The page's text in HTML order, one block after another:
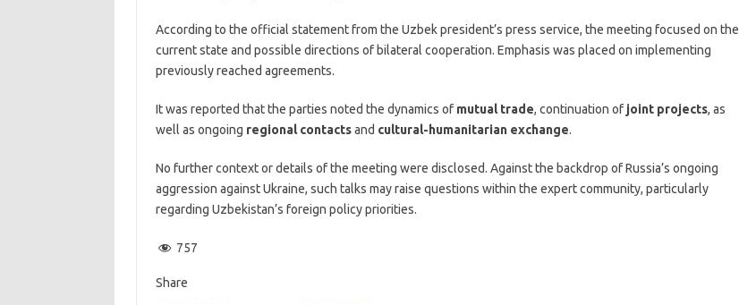
According to the official statement from the Uzbek president’s press service, the meeting focused on the
current state and possible directions of bilateral cooperation. Emphasis was placed on implementing
previously reached agreements.
It was reported that the parties noted the dynamics of mutual trade, continuation of joint projects, as
well as ongoing regional contactsand cultural-humanitarian exchange.
No further context or details of the meeting were disclosed. Against the backdrop of Russia’s ongoing
aggression against Ukraine, such talks may raise questions within the expert community, particularly
regarding Uzbekistan’s foreign policy priorities.
757
Share